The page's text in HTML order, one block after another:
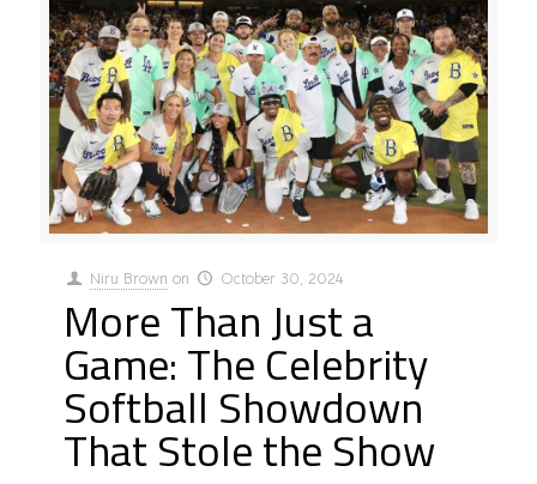
Niru Brown on October 30, 2024
More Than Just a
Game: The Celebrity
Softball Showdown
That Stole the Show